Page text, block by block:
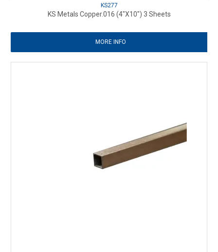
KS277
KS Metals Copper.016 (4"X10") 3 Sheets
MORE INFO